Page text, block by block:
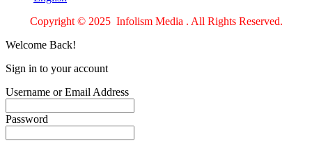
Copyright © 2025 Infolism Media . All Rights Reserved.
Welcome Back!
Sign in to your account
Username or Email Address
Password